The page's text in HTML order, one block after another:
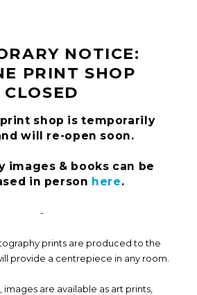
NOTICE:
PRINT SHOP
CLOSED
shop is temporarily
will re-open soon.
images & books can be
in person here.
-
prints are produced to the
provide a centrepiece in any room.
are available as art prints,